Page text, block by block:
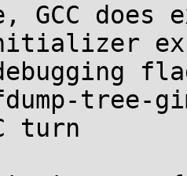
GCC
tree-
turn